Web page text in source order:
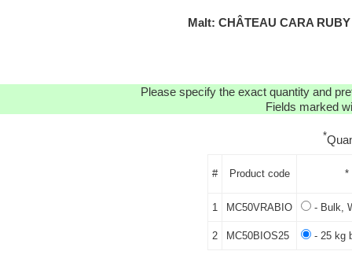
Malt: CHÂTEAU CARA
Please specify the exact quantity and
Fields marked
*
# Product code *
1 MC50VRABIO - Bulk,
2 MC50BIOS25 - 25 kg